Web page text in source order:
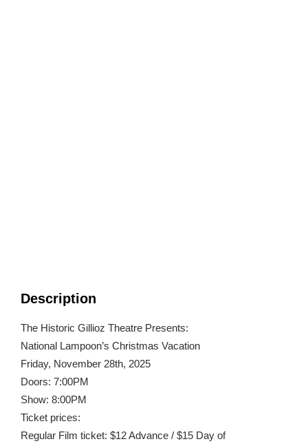
Description
The Historic Gillioz Theatre Presents:
National Lampoon’s Christmas Vacation
Friday, November 28th, 2025
Doors: 7:00PM
Show: 8:00PM
Ticket prices:
Regular Film ticket: $12 Advance / $15 Day of